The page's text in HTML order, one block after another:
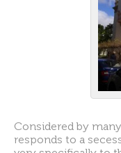
Considered by
responds to a